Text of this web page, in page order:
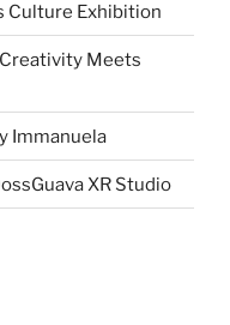
Culture Exhibition
Meets
Immanuela
XR Studio